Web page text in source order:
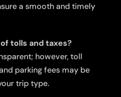
a smooth and timely
tolls and taxes?
however, toll
parking fees may be
trip type.